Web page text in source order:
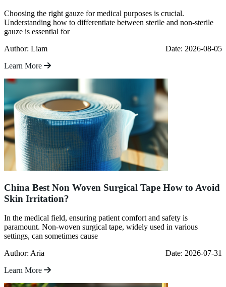
Choosing the right gauze for medical purposes is crucial.
Understanding how to differentiate between sterile and non-sterile
gauze is essential for
Author: Liam
Date: 2026-08-05
Learn More
China Best Non Woven Surgical Tape How to Avoid
Skin Irritation?
In the medical field, ensuring patient comfort and safety is
paramount. Non-woven surgical tape, widely used in various
settings, can sometimes cause
Author: Aria
Date: 2026-07-31
Learn More